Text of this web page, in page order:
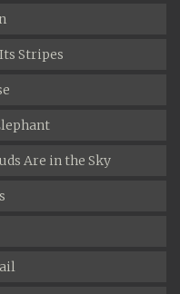
Stripes
Are in the Sky